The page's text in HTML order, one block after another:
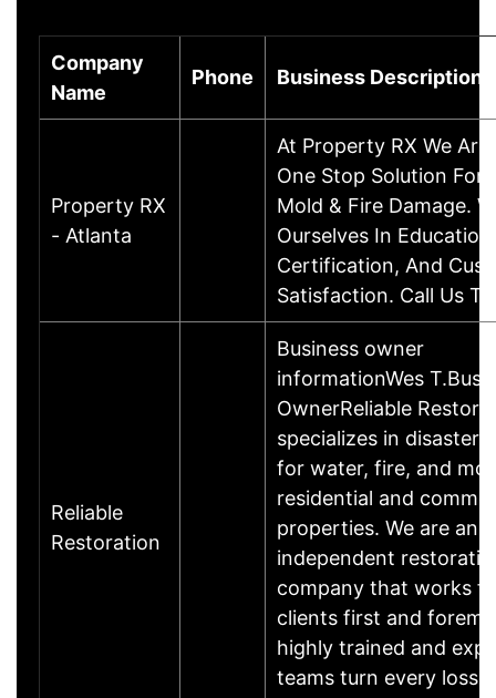
Company
Name
Phone Business Description
Property RX
- Atlanta
At Property RX We Are
One Stop Solution For
Mold & Fire Damage.
Ourselves In Education,
Certification, And
Satisfaction. Call Us
Reliable
Restoration
Business owner
informationWes
OwnerReliable
specializes in disaster
for water, fire, and
residential and
properties. We are an
independent
company that works
clients first and
highly trained and
teams turn every loss